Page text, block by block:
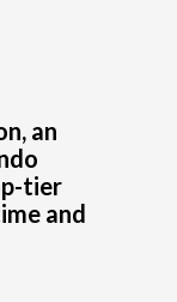
an
tier
and